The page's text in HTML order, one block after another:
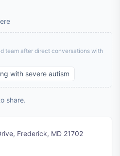
team after direct conversations with
with severe autism
share.
Frederick, MD 21702